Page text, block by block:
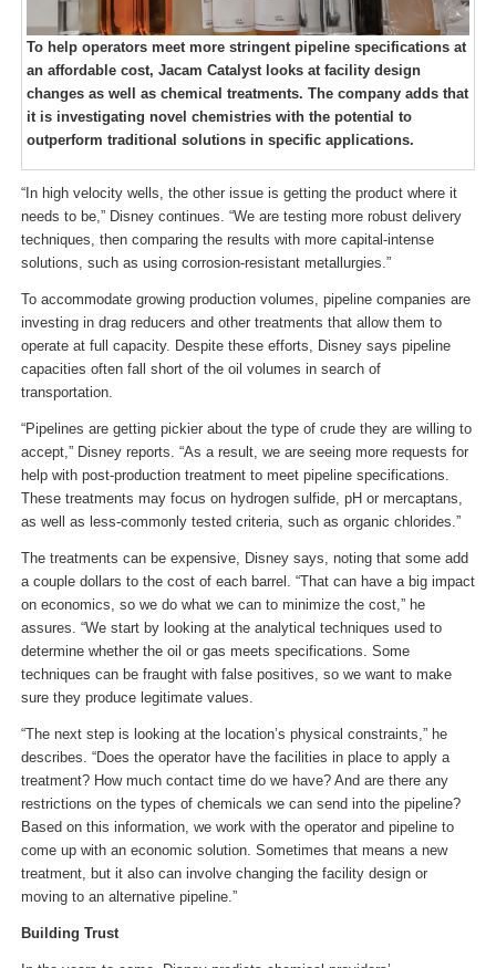
To help operators meet more stringent pipeline specifications at
an affordable cost, Jacam Catalyst looks at facility design
changes as well as chemical treatments. The company adds that
it is investigating novel chemistries with the potential to
outperform traditional solutions in specific applications.
“In high velocity wells, the other issue is getting the product where it
needs to be,” Disney continues. “We are testing more robust delivery
techniques, then comparing the results with more capital-intense
solutions, such as using corrosion-resistant metallurgies.”
To accommodate growing production volumes, pipeline companies are
investing in drag reducers and other treatments that allow them to
operate at full capacity. Despite these efforts, Disney says pipeline
capacities often fall short of the oil volumes in search of
transportation.
“Pipelines are getting pickier about the type of crude they are willing to
accept,” Disney reports. “As a result, we are seeing more requests for
help with post-production treatment to meet pipeline specifications.
These treatments may focus on hydrogen sulfide, pH or mercaptans,
as well as less-commonly tested criteria, such as organic chlorides.”
The treatments can be expensive, Disney says, noting that some add
a couple dollars to the cost of each barrel. “That can have a big impact
on economics, so we do what we can to minimize the cost,” he
assures. “We start by looking at the analytical techniques used to
determine whether the oil or gas meets specifications. Some
techniques can be fraught with false positives, so we want to make
sure they produce legitimate values.
“The next step is looking at the location’s physical constraints,” he
describes. “Does the operator have the facilities in place to apply a
treatment? How much contact time do we have? And are there any
restrictions on the types of chemicals we can send into the pipeline?
Based on this information, we work with the operator and pipeline to
come up with an economic solution. Sometimes that means a new
treatment, but it also can involve changing the facility design or
moving to an alternative pipeline.”
Building Trust